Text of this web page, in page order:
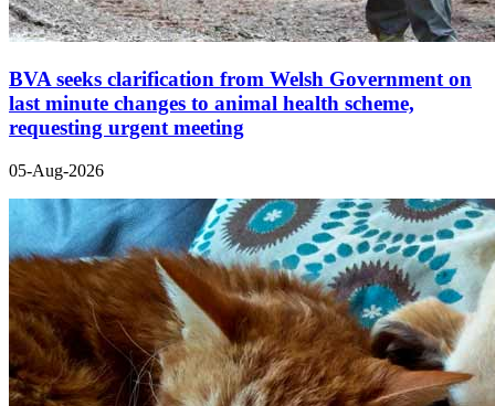
BVA seeks clarification from Welsh Government on
last minute changes to animal health scheme,
requesting urgent meeting
05-Aug-2026